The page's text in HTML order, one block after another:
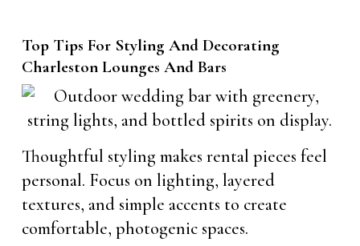
Top Tips For Styling And Decorating
Charleston Lounges And Bars
Thoughtful styling makes rental pieces feel
personal. Focus on lighting, layered
textures, and simple accents to create
comfortable, photogenic spaces.